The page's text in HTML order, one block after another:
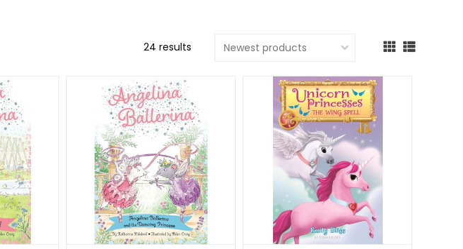
result.
device
users
can
use
touch
and
swipe
gestures.
24 results